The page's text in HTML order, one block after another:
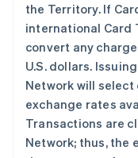
the Territory. If
international Card
convert any
U.S. dollars.
Network will
exchange rates
Transactions are
Network; thus, the